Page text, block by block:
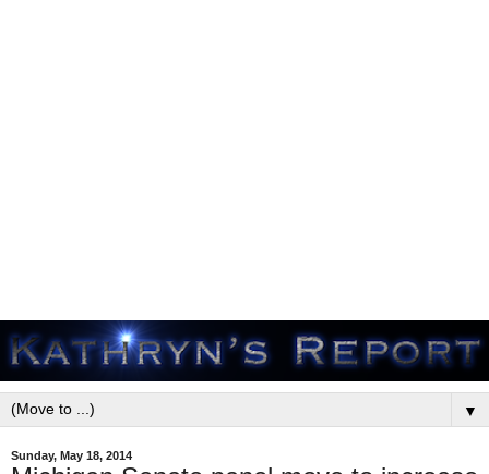
▼
Sunday, May 18, 2014